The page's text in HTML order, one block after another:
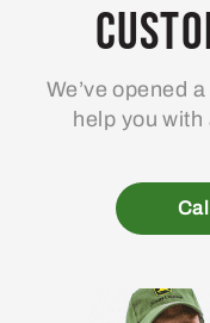
We’ve opened
help you